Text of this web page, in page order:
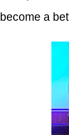
become a